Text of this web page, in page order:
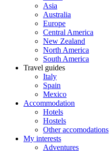
Asia
Australia
Europe
Central America
New Zealand
North America
South America
Travel guides
Italy
Spain
Mexico
Accommodation
Hotels
Hostels
Other accomodations
My interests
Adventures